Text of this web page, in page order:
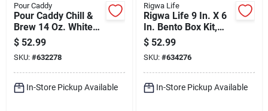
Pour Caddy
Pour Caddy Chill &
Brew 14 Oz. White
Insulated Drink
Holder With Speaker
$ 52.99
SKU: #632278
In-Store Pickup Available
Rigwa Life
Rigwa Life 9 In. X 6
In. Bento Box Kit,
Slate
$ 52.99
SKU: #634276
In-Store Pickup Available